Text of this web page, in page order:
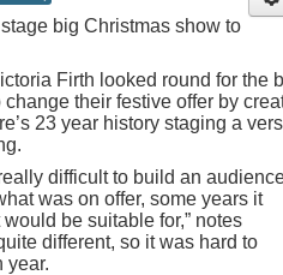
big Christmas show to
Firth looked round for the
their festive offer by
23 year history staging a
difficult to build an
was on offer, some years it
be suitable for,” notes
different, so it was hard to
year.